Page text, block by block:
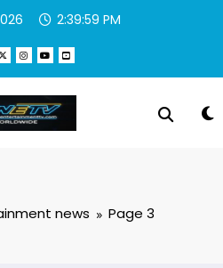
2:40:00 PM
news Page 3